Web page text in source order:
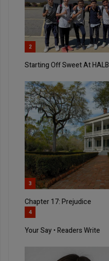
2
Starting Off Sweet At HALB
3
Chapter 17: Prejudice
4
Your Say • Readers Write